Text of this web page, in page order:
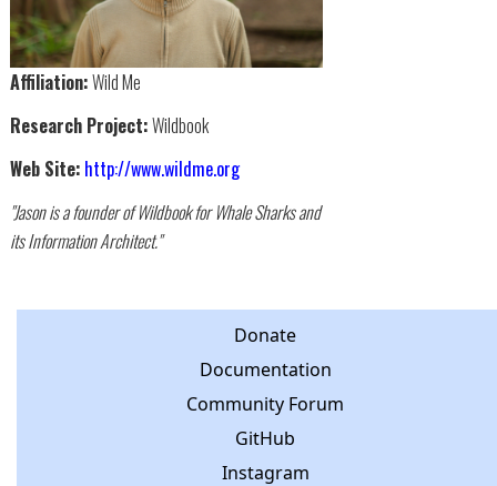
Affiliation:Wild Me
Research Project:Wildbook
Web Site: http://www.wildme.org
"Jason is a founder of Wildbook for Whale Sharks and
its Information Architect."
Donate
Documentation
Community Forum
GitHub
Instagram